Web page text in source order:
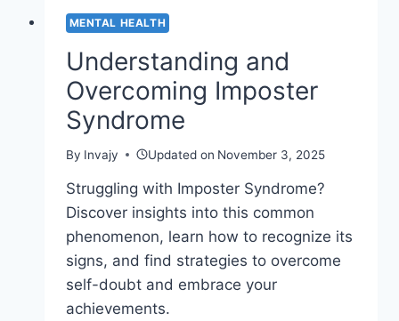
MENTAL HEALTH
Understanding and
Overcoming Imposter
Syndrome
By Invajy Updated on November 3, 2025
Struggling with Imposter Syndrome?
Discover insights into this common
phenomenon, learn how to recognize its
signs, and find strategies to overcome
self-doubt and embrace your
achievements.